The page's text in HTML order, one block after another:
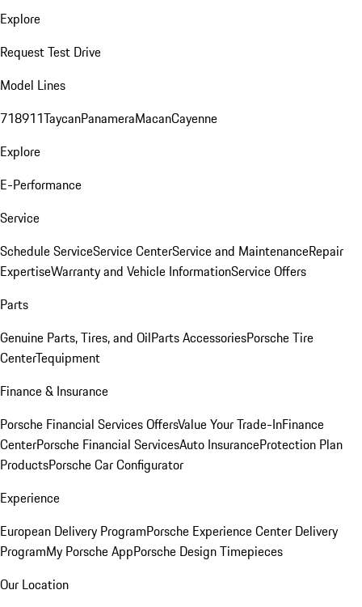
Explore
Request Test Drive
Model Lines
718911TaycanPanameraMacanCayenne
Explore
E-Performance
Service
Schedule ServiceService CenterService and MaintenanceRepair
ExpertiseWarranty and Vehicle InformationService Offers
Parts
Genuine Parts, Tires, and OilParts AccessoriesPorsche Tire
CenterTequipment
Finance & Insurance
Porsche Financial Services OffersValue Your Trade-InFinance
CenterPorsche Financial ServicesAuto InsuranceProtection Plan
ProductsPorsche Car Configurator
Experience
European Delivery ProgramPorsche Experience Center Delivery
ProgramMy Porsche AppPorsche Design Timepieces
Our Location